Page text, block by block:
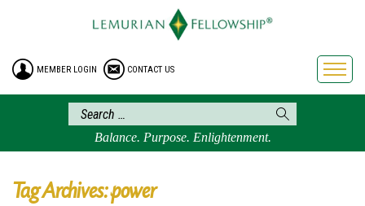
HOME
ENROLLMENT
FREE BROCHURE
PHILOSOPHY
LEMURIAN ORDER
LEMURIA
MEMBER LOGIN CONTACT US
Balance. Purpose. Enlightenment.
Tag Archives: power